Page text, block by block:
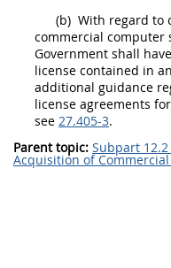
(b) With regard to
commercial computer
Government shall
license contained in
additional guidance
license agreements for
see 27.405-3.
Parent topic: Subpart
Acquisition of